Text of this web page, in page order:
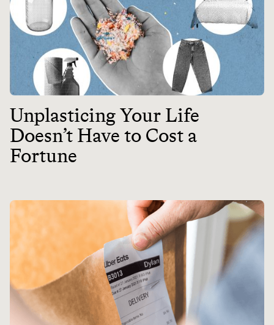
Unplasticing Your Life
Doesn’t Have to Cost a
Fortune